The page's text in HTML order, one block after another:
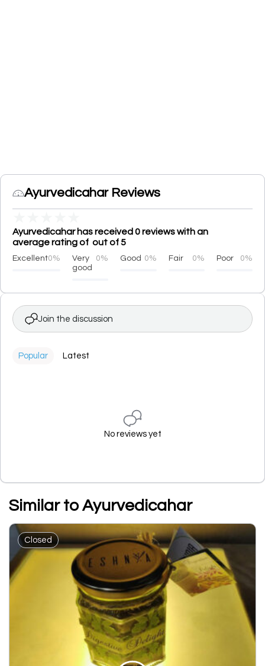
Ayurvedicahar Reviews
Ayurvedicahar has received 0 reviews with an
average rating of out of 5
Excellent0%
Very
good
0% Good 0% Fair 0% Poor 0%
Join the discussion
Popular Latest
No reviews yet
Similar to Ayurvedicahar
Closed